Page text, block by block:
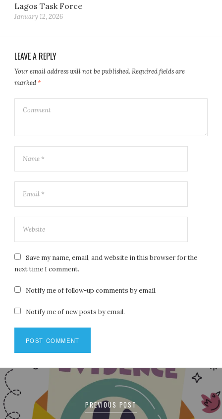
Lagos Task Force
January 12, 2026
LEAVE A REPLY
Your email address will not be published. Required fields are
marked*
Save my name, email, and website in this browser for the
next time I comment.
Notify me of follow-up comments by email.
Notify me of new posts by email.
Post
navigation
PREVIOUS POST